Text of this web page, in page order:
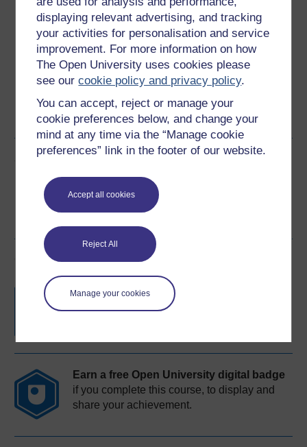
displaying relevant advertising, and tracking
your activities for personalisation and service
improvement. For more information on how
The Open University uses cookies please
see ourcookie policy and privacy policy.
You can accept, reject or manage your
cookie preferences below, and change your
mind at any time via the “Manage cookie
preferences” link in the footer of our website.
Accept all cookies
Reject All
Manage your cookies
Download this course
Download this course for use offline or for other devices
Word PDF
Share this free course
Course rewards
Free statement of participation
completion of these courses.
Earn a free Open University digital badge
if you complete this course, to display and
share your achievement.